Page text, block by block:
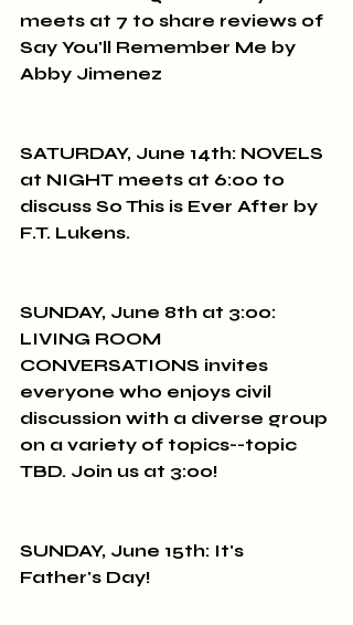
meets at 7 to share reviews of
Say You'll Remember Me by
Abby Jimenez
SATURDAY, June 14th: NOVELS
at NIGHT meets at 6:00 to
discuss So This is Ever After by
F.T. Lukens.
SUNDAY, June 8th at 3:00:
LIVING ROOM
CONVERSATIONS invites
everyone who enjoys civil
discussion with a diverse group
on a variety of topics--topic
TBD. Join us at 3:00!
SUNDAY, June 15th: It's
Father's Day!